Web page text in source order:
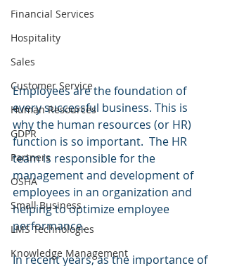
Financial Services
Hospitality
Sales
Customer Service
Human Resources
GDPR
Partners
OSHA
Small Business
LMS Technologies
Knowledge Management
Employees are the foundation of
every successful business. This is
why the human resources (or HR)
function is so important.  The HR
team is responsible for the
management and development of
employees in an organization and
helping to optimize employee
performance.
In recent years, as the importance of